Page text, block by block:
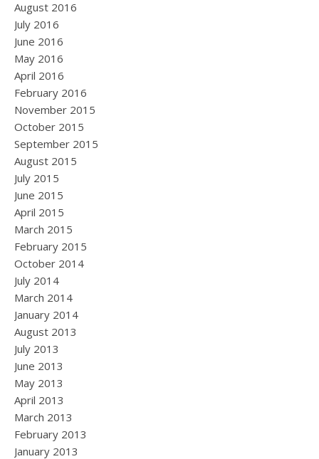
August 2016
July 2016
June 2016
May 2016
April 2016
February 2016
November 2015
October 2015
September 2015
August 2015
July 2015
June 2015
April 2015
March 2015
February 2015
October 2014
July 2014
March 2014
January 2014
August 2013
July 2013
June 2013
May 2013
April 2013
March 2013
February 2013
January 2013